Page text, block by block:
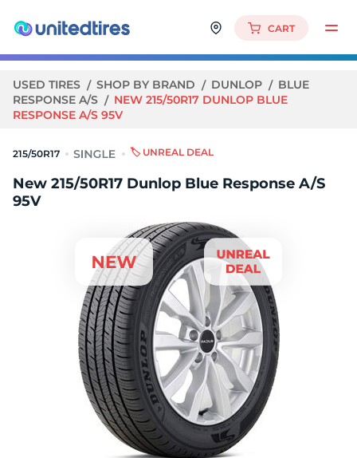
CART
USED TIRES SHOP BY BRAND DUNLOP
BLUE
RESPONSE A/S
NEW 215/50R17 DUNLOP BLUE
RESPONSE A/S 95V
215/50R17 🏷️ UNREAL DEAL
New 215/50R17 Dunlop Blue Response A/S
95V